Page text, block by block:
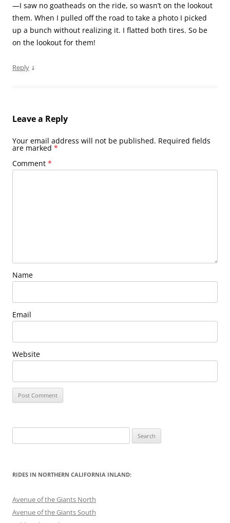
—I saw no goatheads on the ride, so wasn’t on the lookout
them. When I pulled off the road to take a photo I picked
up a bunch without realizing it. I flatted both tires. So be
on the lookout for them!
Reply ↓
Leave a Reply
Your email address will not be published. Required fields
are marked *
Comment *
Name
Email
Website
for:
RIDES IN NORTHERN CALIFORNIA INLAND:
Avenue of the Giants North
Avenue of the Giants South